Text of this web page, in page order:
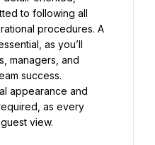
to following all
procedures. A
as you’ll
managers, and
success.
appearance and
as every
view.